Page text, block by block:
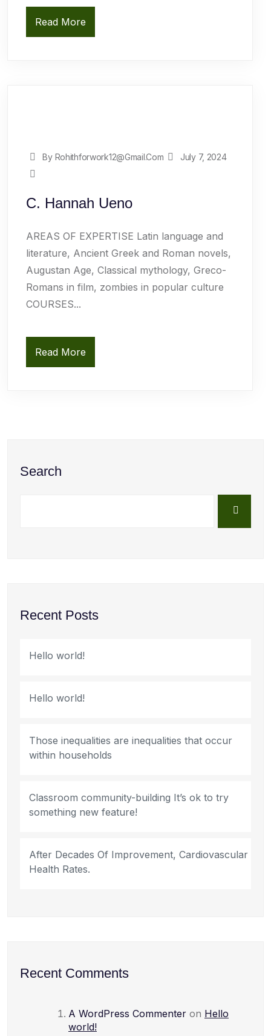
Read More
By Rohithforwork12@gmail.com July 7, 2024
C. Hannah Ueno
AREAS OF EXPERTISE Latin language and
literature, Ancient Greek and Roman novels,
Augustan Age, Classical mythology, Greco-
Romans in film, zombies in popular culture
COURSES...
Read More
Search
Recent Posts
Hello world!
Hello world!
Those inequalities are inequalities that occur
within households
Classroom community-building It’s ok to try
something new feature!
After Decades Of Improvement, Cardiovascular
Health Rates.
Recent Comments
A WordPress Commenter on Hello
world!